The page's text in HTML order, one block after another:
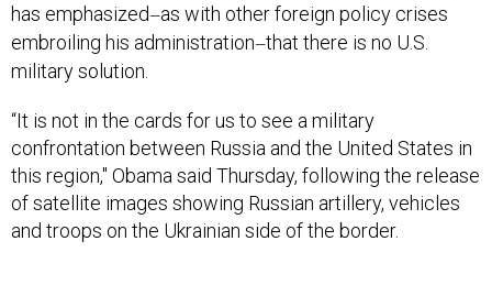
has emphasized—as with other foreign policy crises
embroiling his administration—that there is no U.S.
military solution.
“It is not in the cards for us to see a military
confrontation between Russia and the United States in
this region," Obama said Thursday, following the release
of satellite images showing Russian artillery, vehicles
and troops on the Ukrainian side of the border.